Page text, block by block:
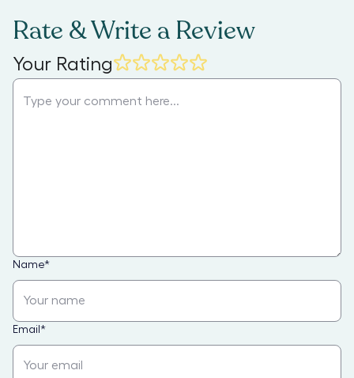
Rate & Write a Review
Your Rating
Name*
Email *